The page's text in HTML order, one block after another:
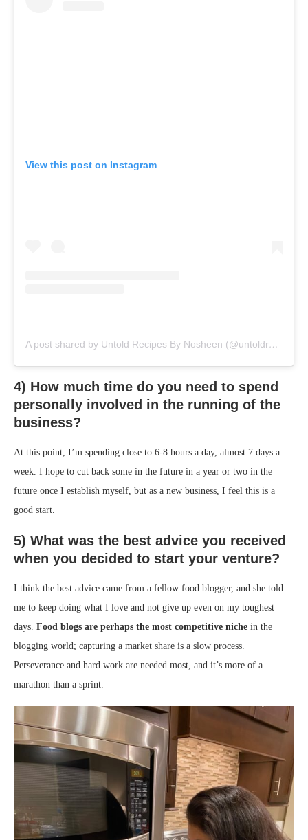
View this post on Instagram
A post shared by Untold Recipes By Nosheen (@untoldrecipesbynosheen)
4) How much time do you need to spend
personally involved in the running of the
business?
At this point, I’m spending close to 6-8 hours a day, almost 7 days a
week. I hope to cut back some in the future in a year or two in the
future once I establish myself, but as a new business, I feel this is a
good start.
5) What was the best advice you received
when you decided to start your venture?
I think the best advice came from a fellow food blogger, and she told
me to keep doing what I love and not give up even on my toughest
days. Food blogs are perhaps the most competitive niche in the
blogging world; capturing a market share is a slow process.
Perseverance and hard work are needed most, and it’s more of a
marathon than a sprint.